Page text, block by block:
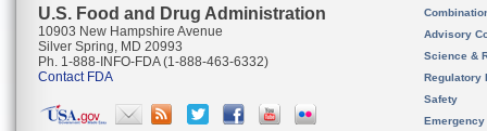
U.S. Food and Drug Administration
10903 New Hampshire Avenue
Silver Spring, MD 20993
Ph. 1-888-INFO-FDA (1-888-463-6332)
Contact FDA
Advisory
Science &
Regulatory
Safety